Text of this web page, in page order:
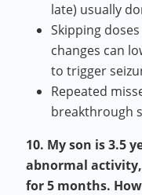
late) usually
Skipping
changes can
to trigger
Repeated
breakthrough
10. My son is 3.5
abnormal
for 5 months.